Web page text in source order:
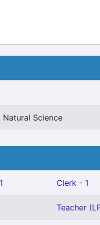
Science
Clerk - 1
Teacher